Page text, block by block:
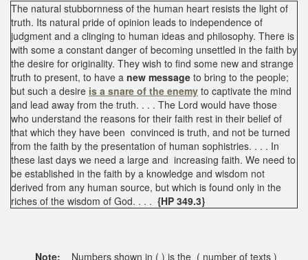
The natural stubbornness of the human heart resists the light of
truth. Its natural pride of opinion leads to independence of
judgment and a clinging to human ideas and philosophy. There is
with some a constant danger of becoming unsettled in the faith by
the desire for originality. They wish to find some new and strange
truth to present, to have a new message to bring to the people;
but such a desire is a snare of the enemy to captivate the mind
and lead away from the truth. . . . The Lord would have those
who understand the reasons for their faith rest in their belief of
that which they have been convinced is truth, and not be turned
from the faith by the presentation of human sophistries. . . . In
these last days we need a large and increasing faith. We need to
be established in the faith by a knowledge and wisdom not
derived from any human source, but which is found only in the
riches of the wisdom of God. . . . {HP 349.3}
Note:
Numbers shown in ( ) is the ( number of texts )